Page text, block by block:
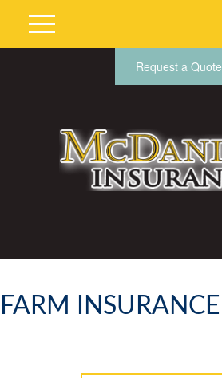
Request a Quote
FARM INSURANCE